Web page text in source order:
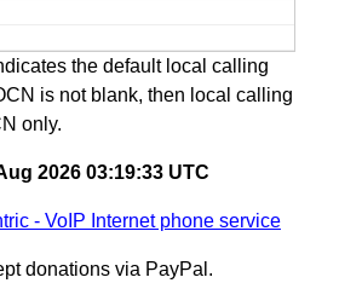
the default local calling
is not blank, then local calling
only.
2026 03:19:33 UTC
- VoIP Internet phone service
donations via PayPal.